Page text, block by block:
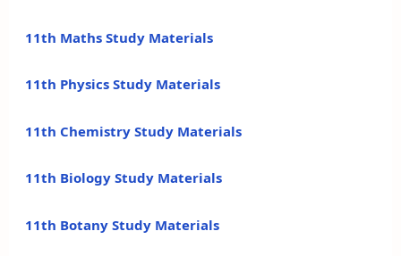
11th Maths Study Materials
11th Physics Study Materials
11th Chemistry Study Materials
11th Biology Study Materials
11th Botany Study Materials